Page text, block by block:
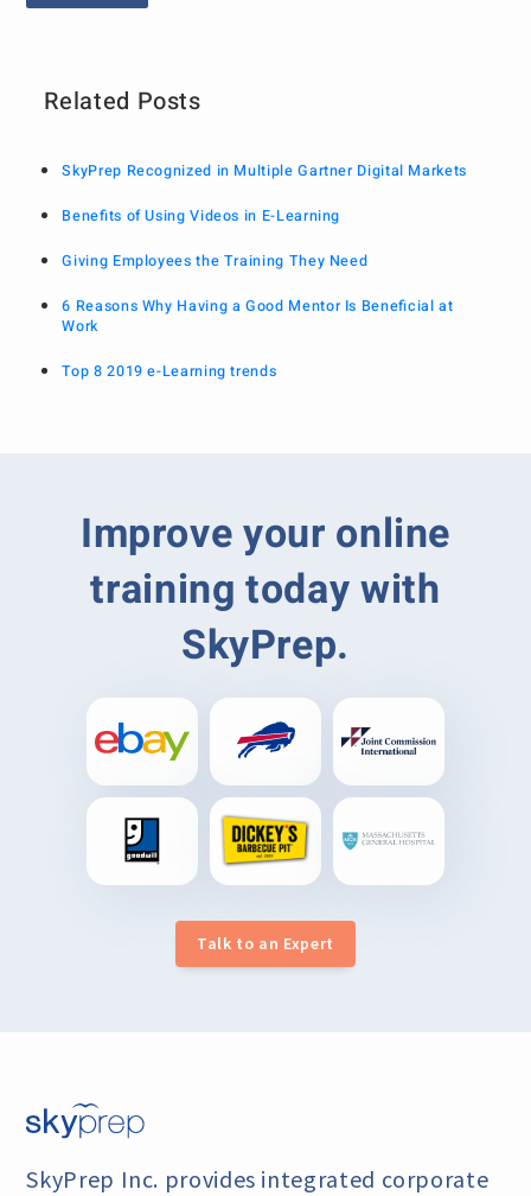
Related Posts
SkyPrep Recognized in Multiple Gartner Digital Markets
Benefits of Using Videos in E-Learning
Giving Employees the Training They Need
6 Reasons Why Having a Good Mentor Is Beneficial at
Work
Top 8 2019 e-Learning trends
Improve your online
training today with
SkyPrep.
Talk to an Expert
SkyPrep Inc. provides integrated corporate